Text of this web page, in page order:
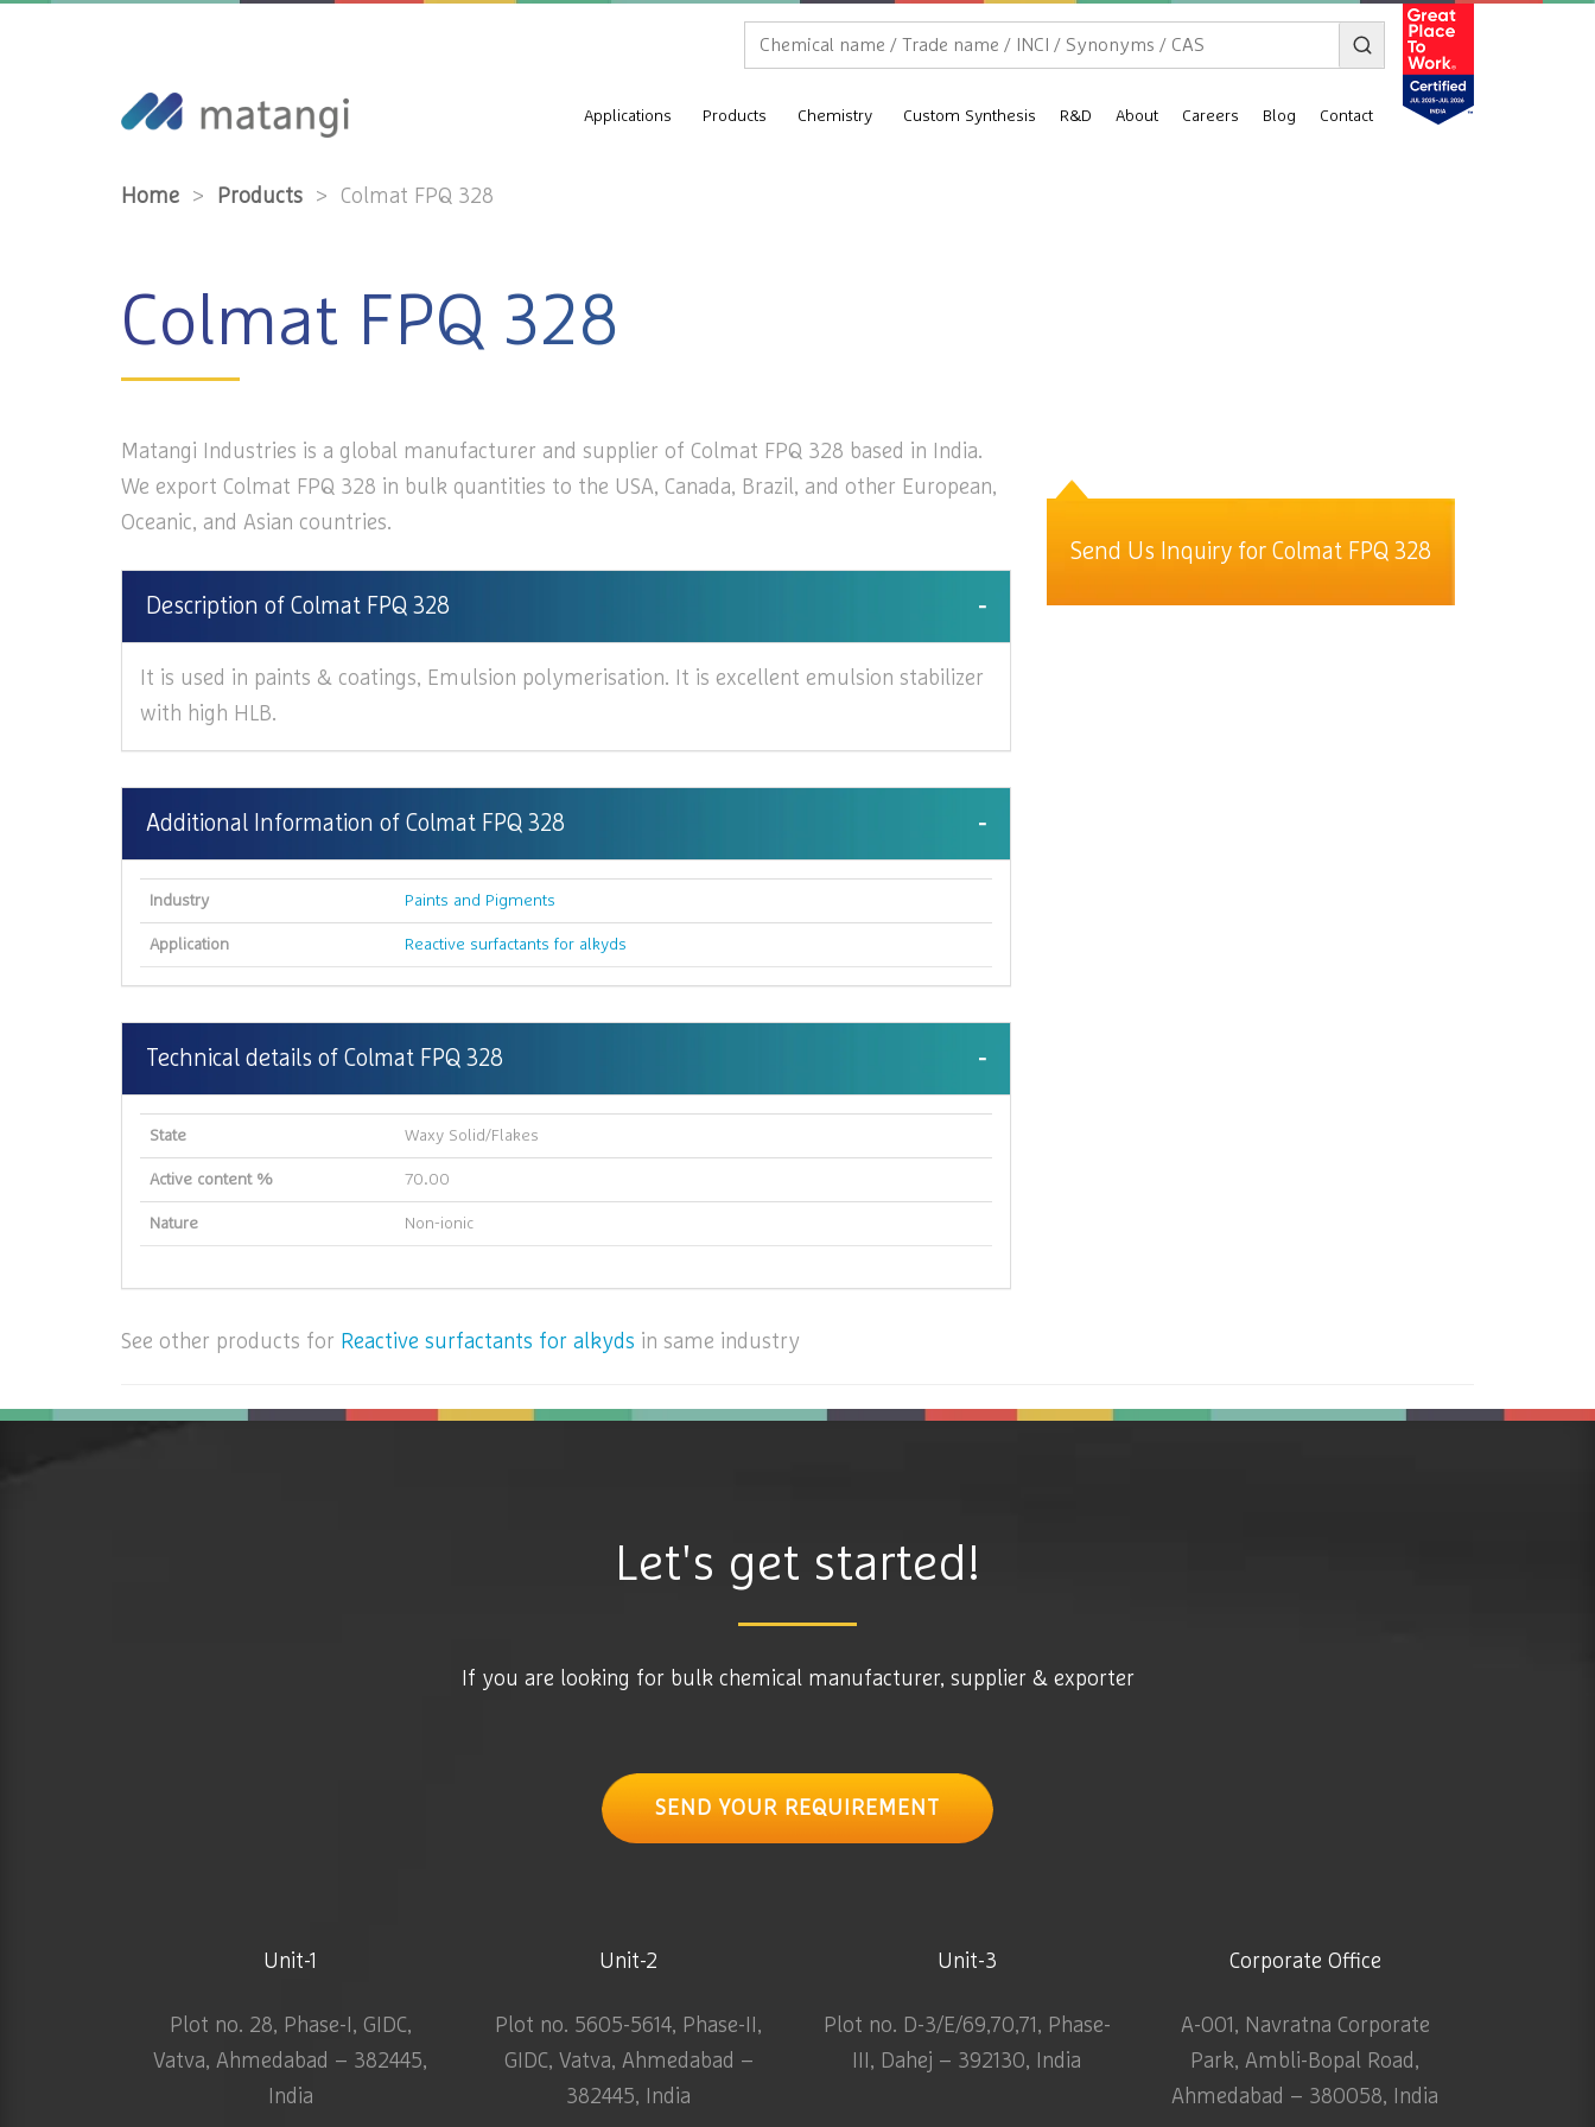
Applications Products Chemistry Custom Synthesis R&D About Careers Blog Contact
Home > Products > Colmat FPQ 328
Colmat FPQ 328
Matangi Industries is a global manufacturer and supplier of Colmat FPQ 328 based in India.
We export Colmat FPQ 328 in bulk quantities to the USA, Canada, Brazil, and other European,
Oceanic, and Asian countries.
Description of Colmat FPQ 328
It is used in paints & coatings, Emulsion polymerisation. It is excellent emulsion stabilizer
with high HLB.
Additional Information of Colmat FPQ 328
Industry Paints and Pigments
Application Reactive surfactants for alkyds
Technical details of Colmat FPQ 328
State Waxy Solid/Flakes
Active content % 70.00
Nature Non-ionic
Send Us Inquiry for Colmat FPQ 328
See other products for Reactive surfactants for alkyds in same industry
Let's get started!
If you are looking for bulk chemical manufacturer, supplier & exporter
SEND YOUR REQUIREMENT
Unit-1
Plot no. 28, Phase-I, GIDC,
Vatva, Ahmedabad – 382445,
India
Unit-2
Plot no. 5605-5614, Phase-II,
GIDC, Vatva, Ahmedabad –
382445, India
Unit-3
Plot no. D-3/E/69,70,71, Phase-
III, Dahej – 392130, India
Corporate Office
A-001, Navratna Corporate
Park, Ambli-Bopal Road,
Ahmedabad – 380058, India